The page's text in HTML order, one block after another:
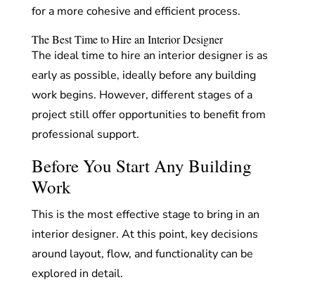
for a more cohesive and efficient process.
The Best Time to Hire an Interior Designer
The ideal time to hire an interior designer is as
early as possible, ideally before any building
work begins. However, different stages of a
project still offer opportunities to benefit from
professional support.
Before You Start Any Building
Work
This is the most effective stage to bring in an
interior designer. At this point, key decisions
around layout, flow, and functionality can be
explored in detail.